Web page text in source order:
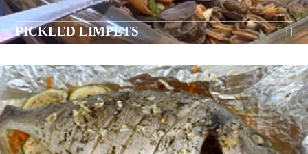
PICKLED LIMPETS